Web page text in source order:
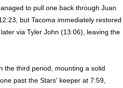
to pull one back through Juan
but Tacoma immediately restored
via Tyler John (13:06), leaving the
the third period, mounting a solid
past the Stars' keeper at 7:59,